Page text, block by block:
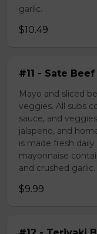
garlic.
$10.49
#11 - Sate Beef
Mayo and sliced
veggies. All subs
sauce, and
jalapeno, and
is made fresh
mayonnaise
and crushed garlic.
$9.99